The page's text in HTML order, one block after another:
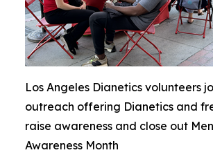
Los Angeles Dianetics volunteers
outreach offering Dianetics and
raise awareness and close out
Awareness Month